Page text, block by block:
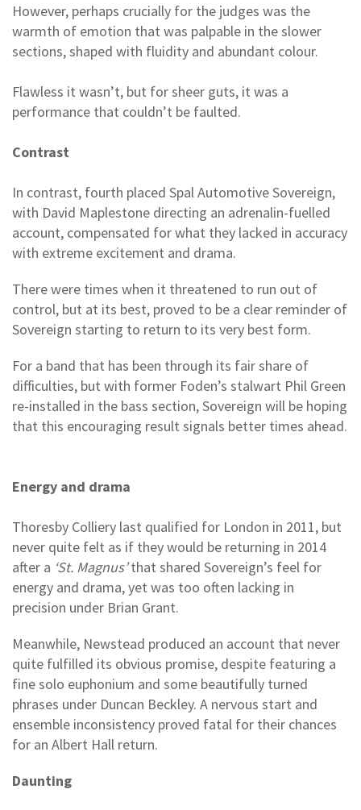
However, perhaps crucially for the judges was the
warmth of emotion that was palpable in the slower
sections, shaped with fluidity and abundant colour.
Flawless it wasn’t, but for sheer guts, it was a
performance that couldn’t be faulted.
Contrast
In contrast, fourth placed Spal Automotive Sovereign,
with David Maplestone directing an adrenalin-fuelled
account, compensated for what they lacked in accuracy
with extreme excitement and drama.
There were times when it threatened to run out of
control, but at its best, proved to be a clear reminder of
Sovereign starting to return to its very best form.
For a band that has been through its fair share of
difficulties, but with former Foden’s stalwart Phil Green
re-installed in the bass section, Sovereign will be hoping
that this encouraging result signals better times ahead.
Energy and drama
Thoresby Colliery last qualified for London in 2011, but
never quite felt as if they would be returning in 2014
after a ‘St. Magnus’that shared Sovereign’s feel for
energy and drama, yet was too often lacking in
precision under Brian Grant.
Meanwhile, Newstead produced an account that never
quite fulfilled its obvious promise, despite featuring a
fine solo euphonium and some beautifully turned
phrases under Duncan Beckley. A nervous start and
ensemble inconsistency proved fatal for their chances
for an Albert Hall return.
Daunting